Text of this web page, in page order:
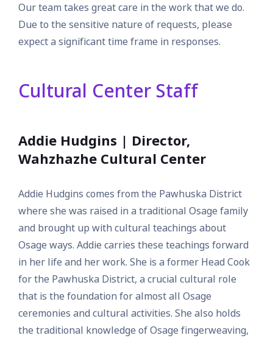
Our team takes great care in the work that we do.
Due to the sensitive nature of requests, please
expect a significant time frame in responses.
Cultural Center Staff
Addie Hudgins | Director,
Wahzhazhe Cultural Center
Addie Hudgins comes from the Pawhuska District
where she was raised in a traditional Osage family
and brought up with cultural teachings about
Osage ways. Addie carries these teachings forward
in her life and her work. She is a former Head Cook
for the Pawhuska District, a crucial cultural role
that is the foundation for almost all Osage
ceremonies and cultural activities. She also holds
the traditional knowledge of Osage fingerweaving,